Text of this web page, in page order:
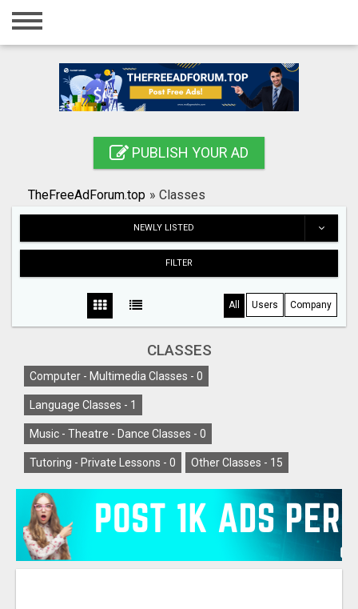
Home
Registration
Search
PUBLISH YOUR AD
TheFreeAdForum.top » Classes
NEWLY LISTED
FILTER
All Users Company
CLASSES
Computer - Multimedia Classes - 0
Language Classes - 1
Music - Theatre - Dance Classes - 0
Tutoring - Private Lessons - 0 Other Classes - 15